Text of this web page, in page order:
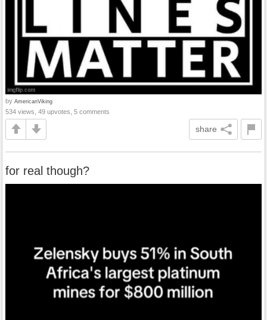
by AmericanViking
534 views, 49 upvotes, 5 comments
share
for real though?